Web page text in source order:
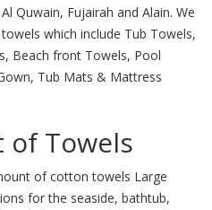
Quwain, Fujairah and Alain. We
which include Tub Towels,
Beach front Towels, Pool
Tub Mats & Mattress
of Towels
of cotton towels Large
for the seaside, bathtub,